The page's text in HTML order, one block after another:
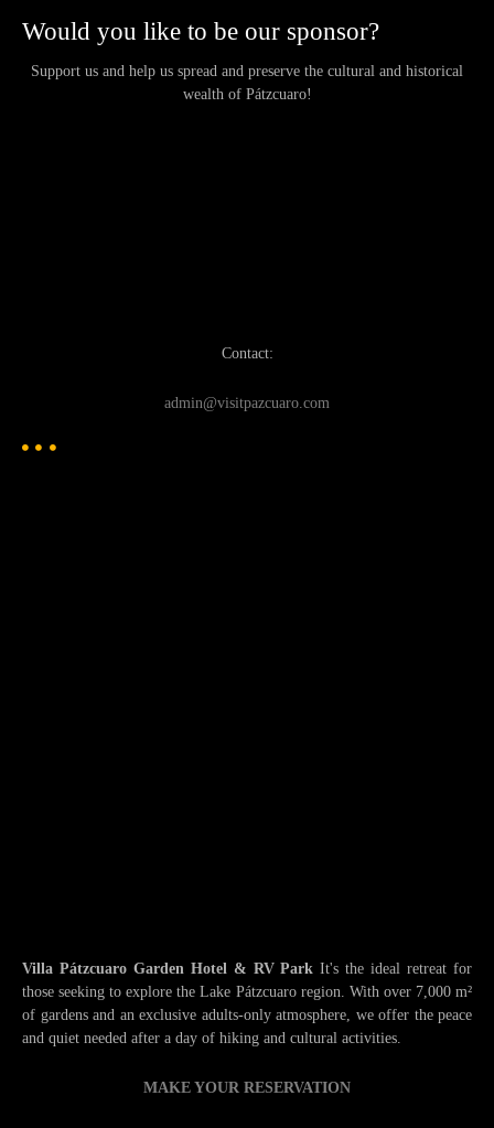
Would you like to be our sponsor?
Support us and help us spread and preserve the cultural and historical
wealth of Pátzcuaro!
Contact:
admin@visitpazcuaro.com
Villa Pátzcuaro Garden Hotel & RV Park It's the ideal retreat for
those seeking to explore the Lake Pátzcuaro region. With over 7,000 m²
of gardens and an exclusive adults-only atmosphere, we offer the peace
and quiet needed after a day of hiking and cultural activities.
MAKE YOUR RESERVATION